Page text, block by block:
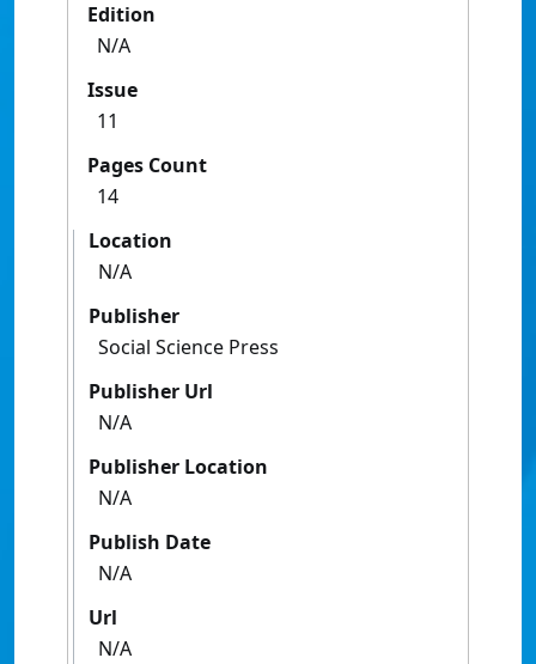
Edition
N/A
Issue
11
Pages Count
14
Location
N/A
Publisher
Social Science Press
Publisher Url
N/A
Publisher Location
N/A
Publish Date
N/A
Url
N/A